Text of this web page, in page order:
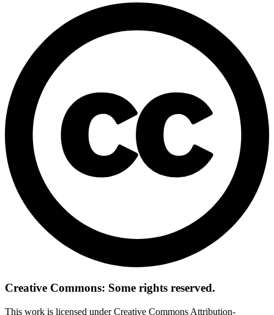
Creative Commons: Some rights reserved.
This work is licensed under Creative Commons Attribution-